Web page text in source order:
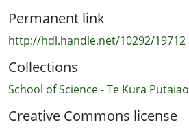
Permanent link
http://hdl.handle.net/10292/19712
Collections
School of Science - Te Kura Pūtaiao
Creative Commons license